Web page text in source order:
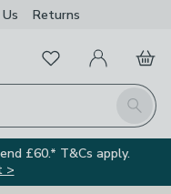
Us Returns
Search
FavouritesMy Account
Basket
£60.* T&Cs apply.
>